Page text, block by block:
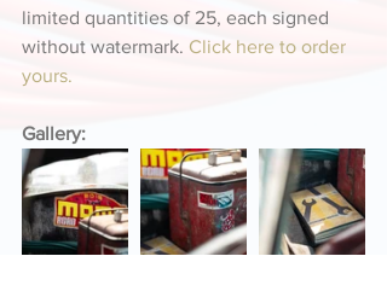
limited quantities of 25, each signed
without watermark. Click here to order
yours.
Gallery: